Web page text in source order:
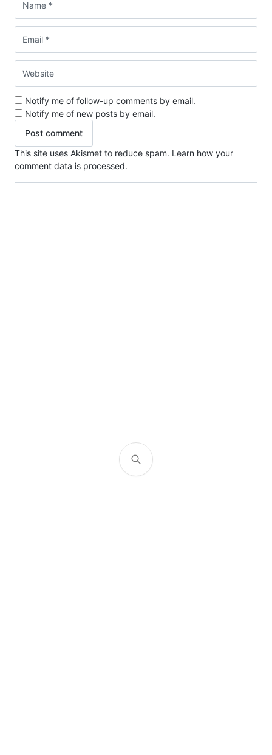
Notify me of follow-up comments by email.
Notify me of new posts by email.
This site uses Akismet to reduce spam. Learn how your
comment data is processed.